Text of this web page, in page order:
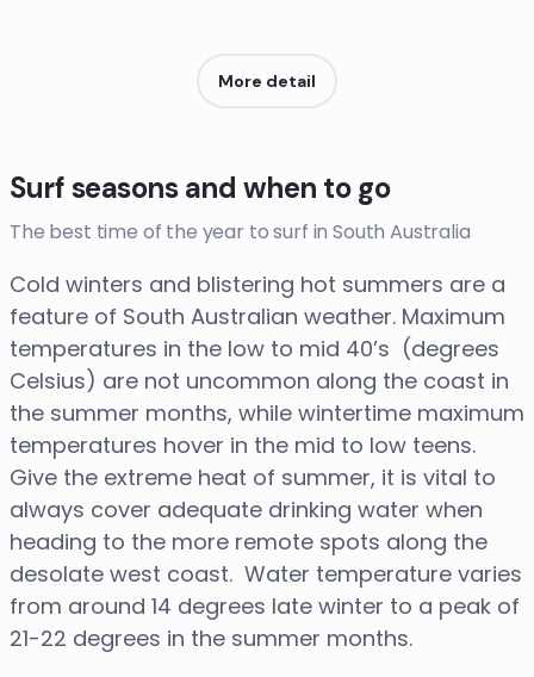
More detail
Surf seasons and when to go
The best time of the year to surf in South Australia
Cold winters and blistering hot summers are a
feature of South Australian weather. Maximum
temperatures in the low to mid 40’s (degrees
Celsius) are not uncommon along the coast in
the summer months, while wintertime maximum
temperatures hover in the mid to low teens.
Give the extreme heat of summer, it is vital to
always cover adequate drinking water when
heading to the more remote spots along the
desolate west coast. Water temperature varies
from around 14 degrees late winter to a peak of
21-22 degrees in the summer months.